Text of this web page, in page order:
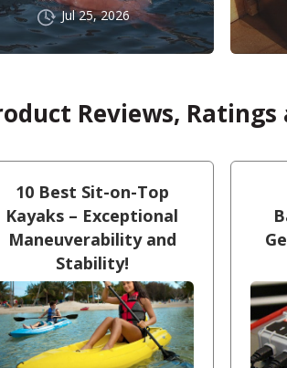
Jul 25, 2026
Reviews, Ratings
10 Best Sit-on-Top
Kayaks – Exceptional
Maneuverability and
Stability!